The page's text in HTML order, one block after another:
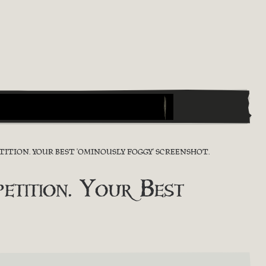
YOUR BEST 'OMINOUSLY FOGGY' SCREENSHOT.
Your Best